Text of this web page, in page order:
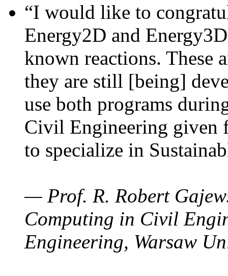
“I would like to
Energy2D and
known reactions. These
they are still [being]
use both programs
Civil Engineering given
to specialize in
— Prof. R. Robert
Computing in Civil
Engineering, Warsaw